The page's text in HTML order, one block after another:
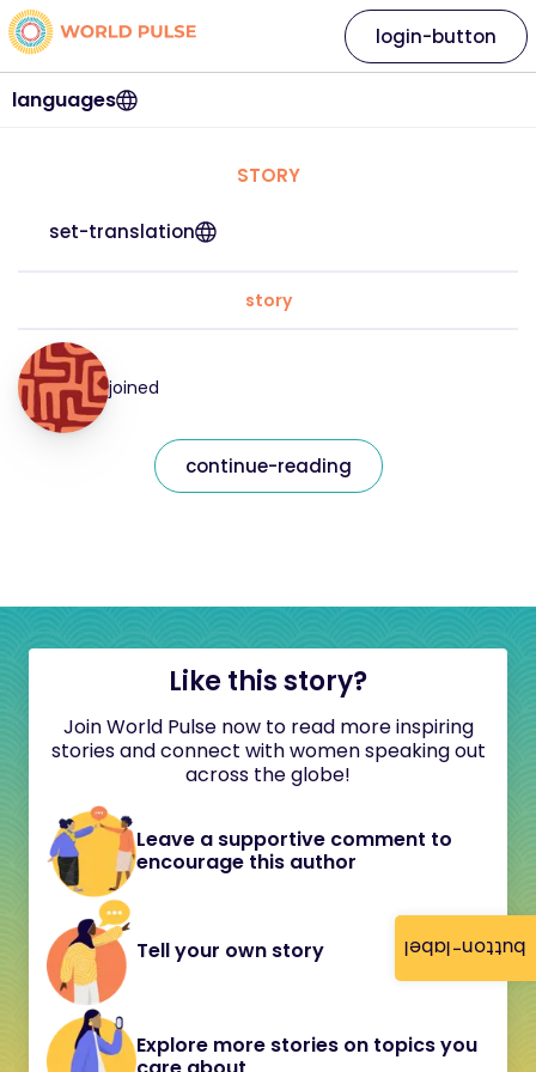
button-label
languages
login-button
STORY
set-translation
story
joined
continue-reading
Like this story?
Join World Pulse now to read more inspiring
stories and connect with women speaking out
across the globe!
Leave a supportive comment to
encourage this author
Tell your own story
Explore more stories on topics you